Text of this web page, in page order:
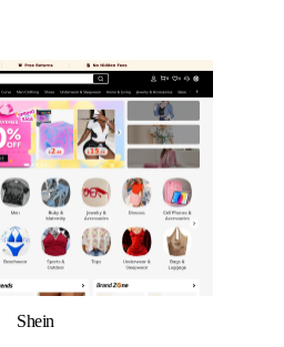
Shein